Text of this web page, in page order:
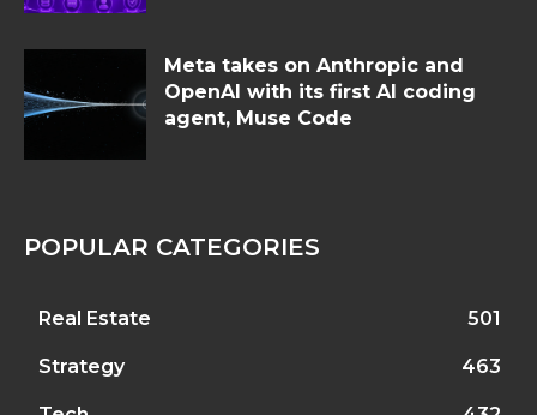
Meta takes on Anthropic and
OpenAI with its first AI coding
agent, Muse Code
POPULAR CATEGORIES
Real Estate 501
Strategy 463